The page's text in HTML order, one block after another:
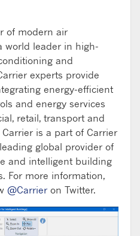
of modern air
world leader in high-
and
experts provide
energy-efficient
and energy services
retail, transport and
is a part of Carrier
global provider of
and intelligent building
For more information,
@Carrier on Twitter.